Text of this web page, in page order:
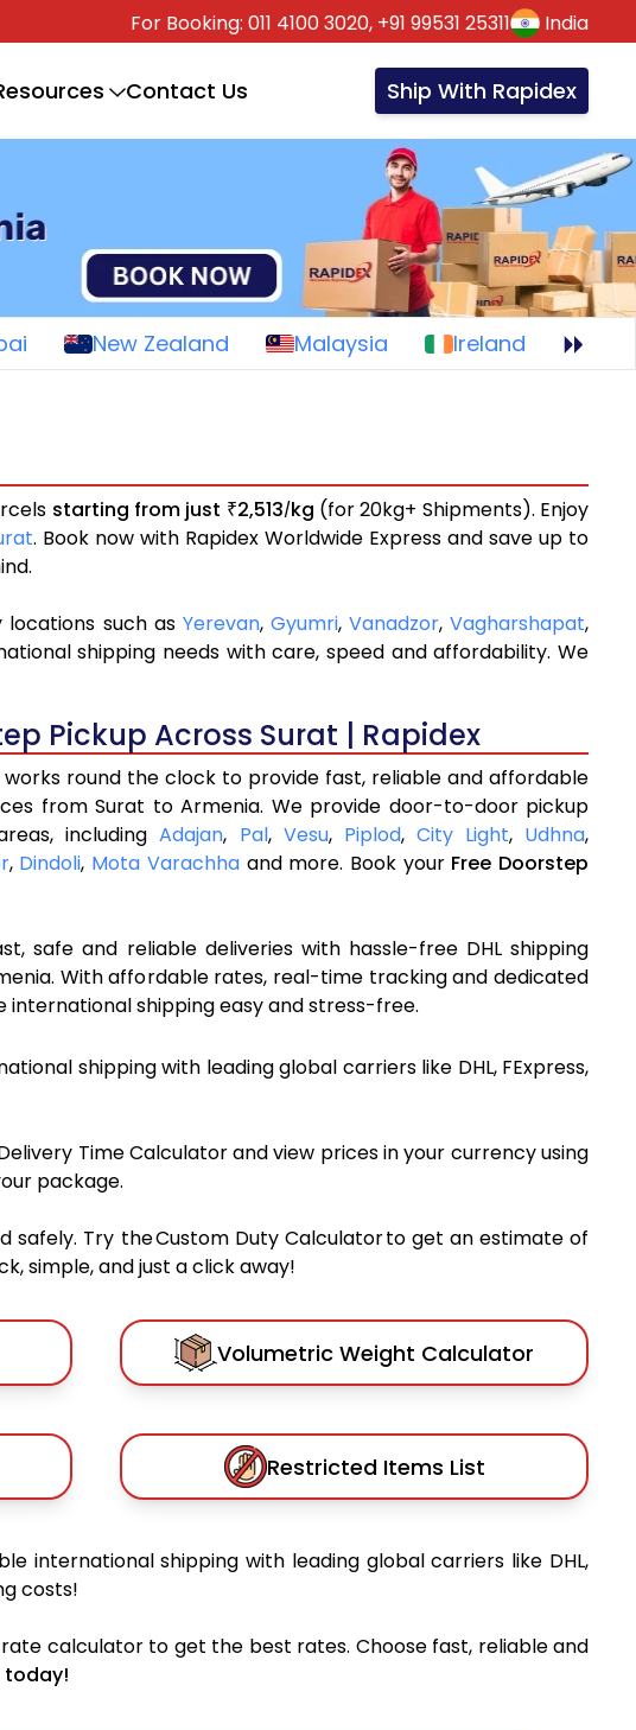
For Booking: 011 4100 3020, +91 99531 25311 India
Contact Us Ship With Rapidex
New Zealand Malaysia Ireland
starting from just ₹2,513/kg (for 20kg+ Shipments). Enjoy
. Book now with Rapidex Worldwide Express and save up to
such as Yerevan, Gyumri, Vanadzor,Vagharshapat,
shipping needs with care, speed and affordability. We
Pickup Across Surat | Rapidex
round the clock to provide fast, reliable and affordable
from Surat to Armenia. We provide door-to-door pickup
includingAdajan, Pal, Vesu, Piplod, City Light, Udhna,
, Dindoli, Mota Varachhaand more. Book your Free Doorstep
safe and reliable deliveries with hassle-free DHL shipping
With affordable rates, real-time tracking and dedicated
international shipping easy and stress-free.
shipping with leading global carriers like DHL, FExpress,
Time Calculator and view prices in your currency using
package.
safely. Try the Custom Duty Calculator to get an estimate of
simple, and just a click away!
Volumetric Weight Calculator
Restricted Items List
international shipping with leading global carriers like DHL,
costs!
calculator to get the best rates. Choose fast, reliable and
today!